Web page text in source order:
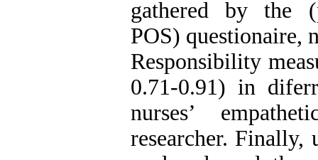
gathered by the
POS) questionaire,
Responsibility
0.71-0.91) in
nurses’
researcher. Finally,